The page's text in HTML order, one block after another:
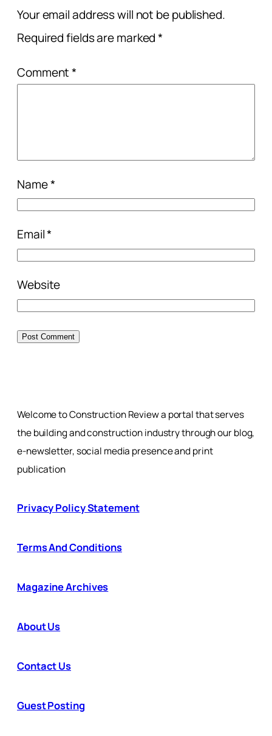
Your email address will not be published.
Required fields are marked*
Comment*
Name*
Email*
Website
Welcome to Construction Review a portal that serves
the building and construction industry through our blog,
e-newsletter, social media presence and print
publication
Privacy Policy Statement
Terms And Conditions
Magazine Archives
About Us
Contact Us
Guest Posting